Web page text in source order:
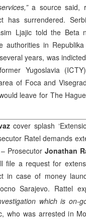
a source said,
has surrendered.
Ljajic told the Beta
authorities in
years, was
Yugoslavia
of Foca and
leave for The Hague
cover splash
Ratel demands
– ProsecutorJonathan
file a request for
in case of money
Sarajevo. Rattel
which is on-
who was arrested in